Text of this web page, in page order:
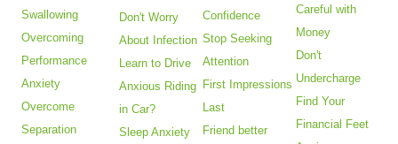
Swallowing
Overcoming
Performance
Anxiety
Overcome
Separation
Don't Worry
About Infection
Learn to Drive
Anxious Riding
in Car?
Sleep Anxiety
Confidence
Stop Seeking
Attention
First Impressions
Last
Friend better
Careful with
Money
Don't
Undercharge
Find Your
Financial Feet